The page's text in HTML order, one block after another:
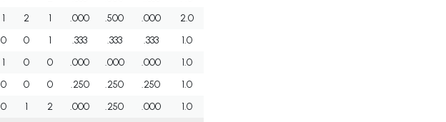
1 2 1 .000 .500 .000
2.0
0 0 1 .333 .333 .333
1.0
1 0 0 .000 .000 .000
1.0
0 0 0 .250 .250 .250
1.0
0 1 2 .000 .250 .000
1.0